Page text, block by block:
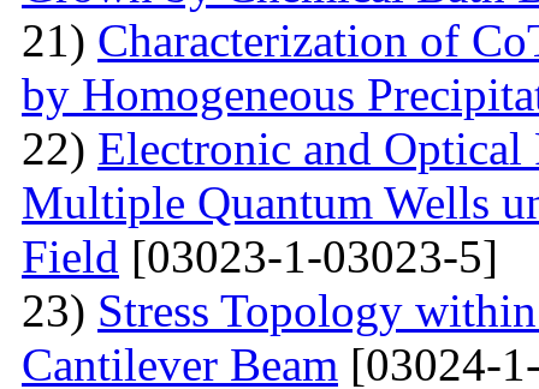
21) Characterization of
by Homogeneous
22) Electronic and
Multiple Quantum Wells
Field [03023-1-03023-5]
23) Stress Topology
Cantilever Beam [03024-